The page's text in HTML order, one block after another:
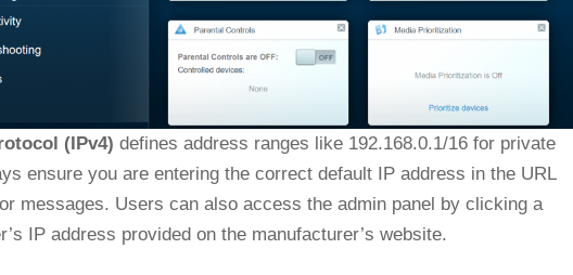
(IPv4) defines address ranges like 192.168.0.1/16 for private
ensure you are entering the correct default IP address in the URL
messages. Users can also access the admin panel by clicking a
IP address provided on the manufacturer’s website.